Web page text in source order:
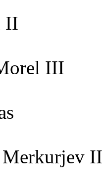
II
III
Merkurjev II